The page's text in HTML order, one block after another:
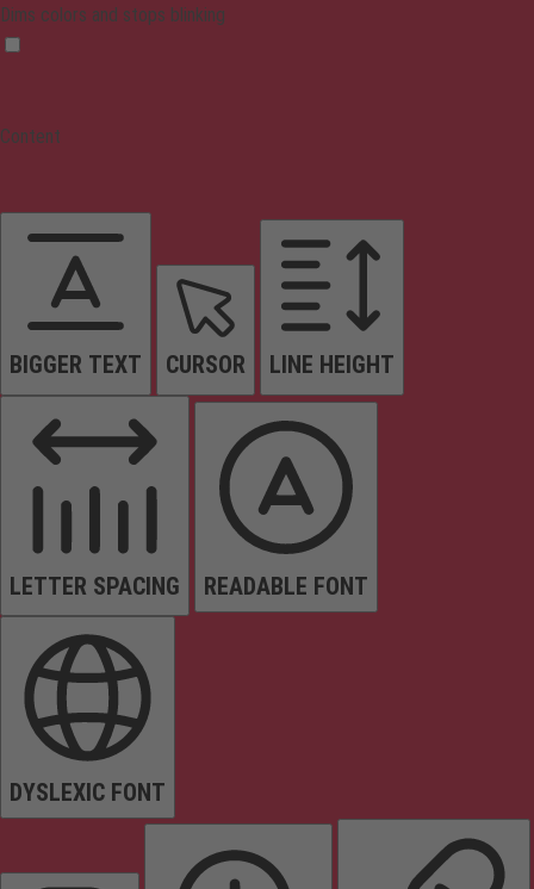
Dims colors and stops blinking
Content
BIGGER TEXT CURSOR LINE HEIGHT
LETTER SPACING READABLE FONT
DYSLEXIC FONT